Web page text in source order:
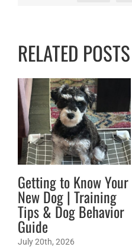
RELATED POSTS
Getting to Know Your
New Dog | Training
Tips & Dog Behavior
Guide
July 20th, 2026